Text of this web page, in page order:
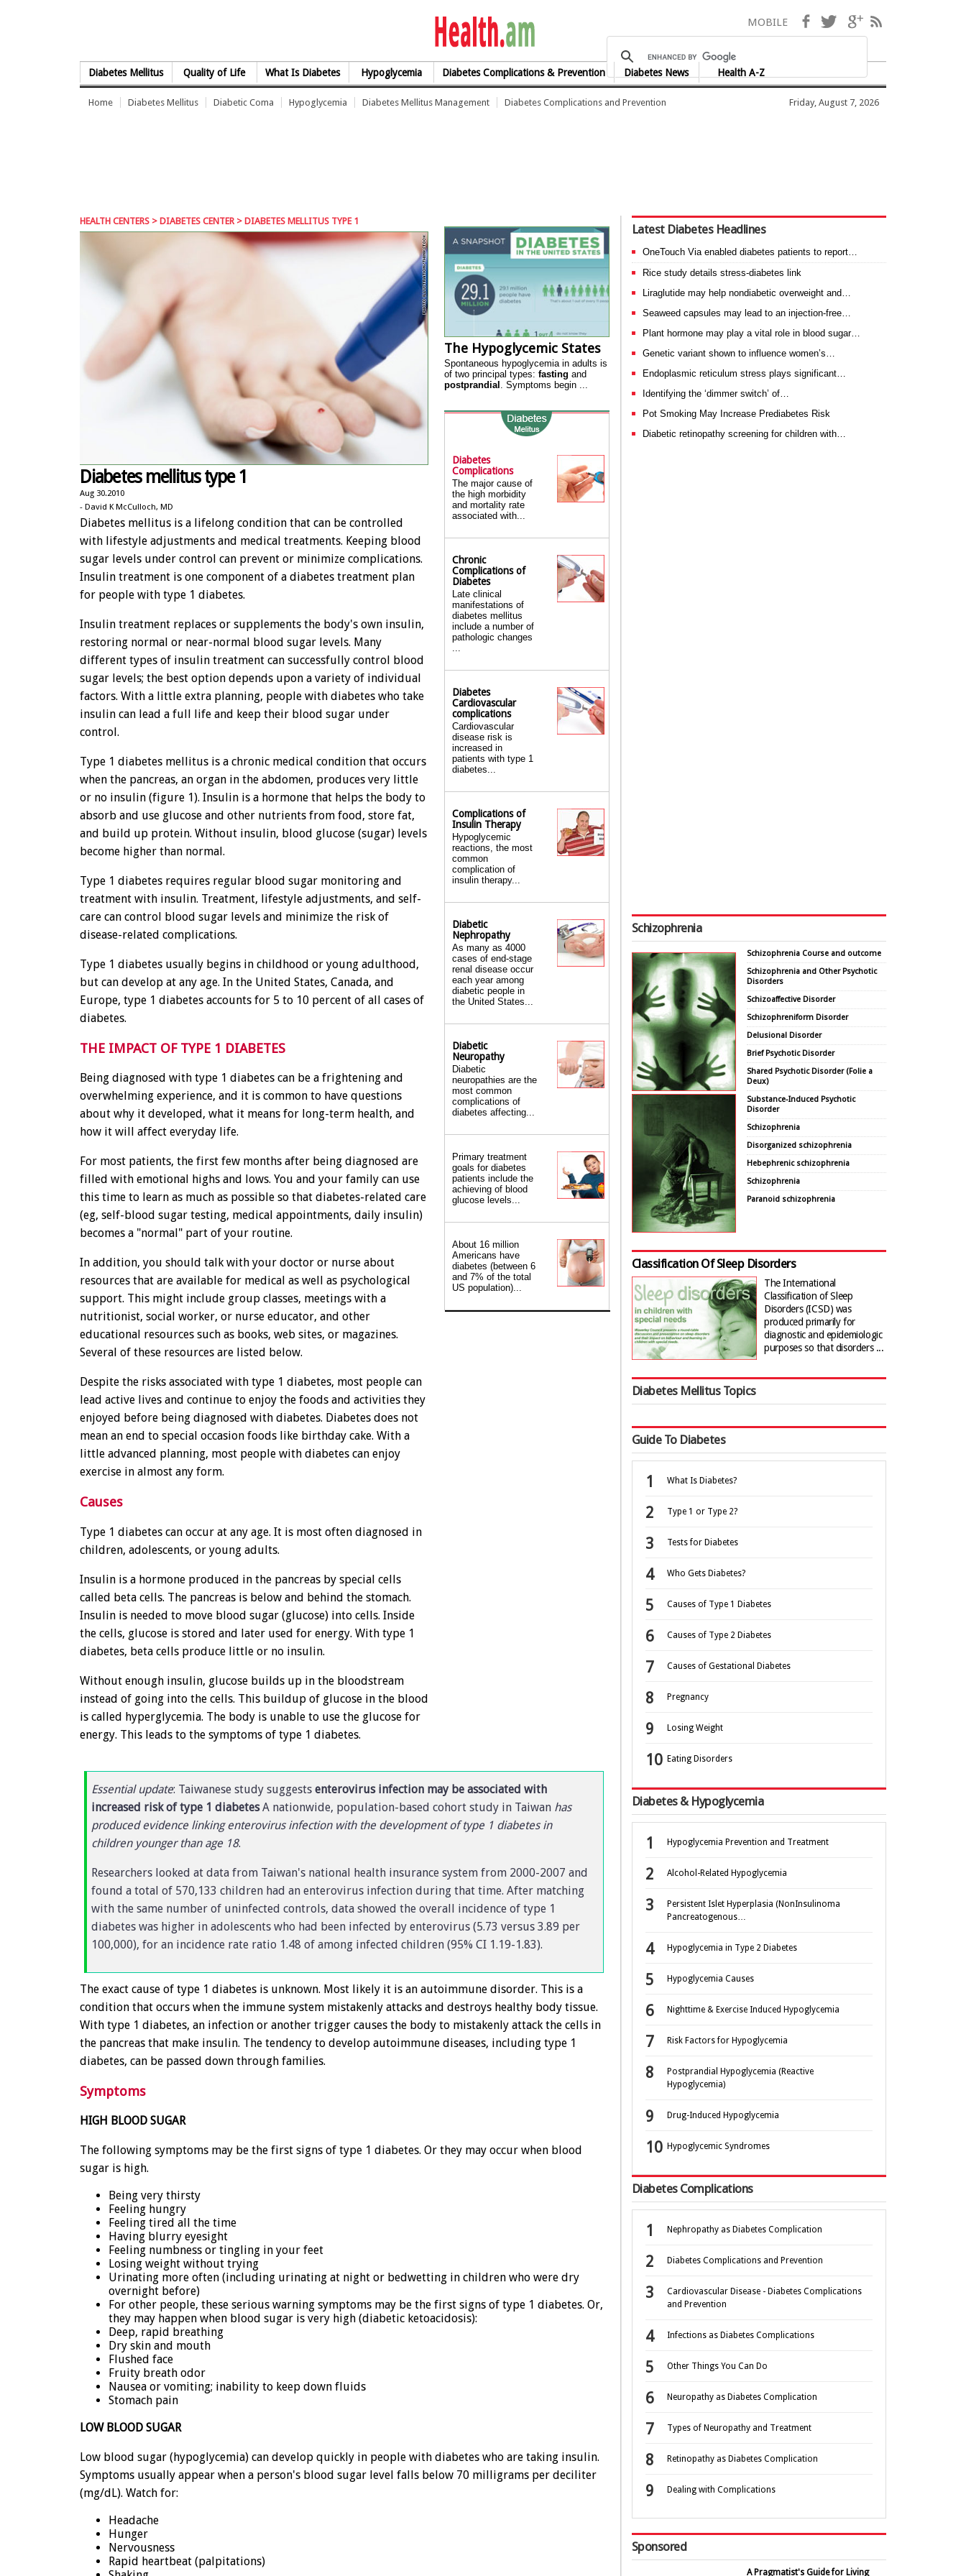
health.am
Diabetes Mellitus Quality of Life What Is Diabetes Hypoglycemia Diabetes Complications & Prevention Diabetes News Health A-Z
MOBILE Facebook
TwitterGoogle+
Home Diabetes Mellitus Diabetic Coma Hypoglycemia Diabetes Mellitus Management Diabetes Complications and Prevention Friday, August 7, 2026
HEALTH CENTERS > DIABETES CENTER> DIABETES MELLITUS TYPE 1
Diabetes mellitus type 1
Aug 30.2010
- David K McCulloch, MD
Diabetes mellitus is a lifelong condition that can be controlled
with lifestyle adjustments and medical treatments. Keeping blood
sugar levels under control can prevent or minimize complications.
Insulin treatment is one component of a diabetes treatment plan
for people with type 1 diabetes.
Insulin treatment replaces or supplements the body's own insulin,
restoring normal or near-normal blood sugar levels. Many
different types of insulin treatment can successfully control blood
sugar levels; the best option depends upon a variety of individual
factors. With a little extra planning, people with diabetes who take
insulin can lead a full life and keep their blood sugar under
control.
Type 1 diabetes mellitus is a chronic medical condition that occurs
when the pancreas, an organ in the abdomen, produces very little
or no insulin (figure 1). Insulin is a hormone that helps the body to
absorb and use glucose and other nutrients from food, store fat,
and build up protein. Without insulin, blood glucose (sugar) levels
become higher than normal.
Type 1 diabetes requires regular blood sugar monitoring and
treatment with insulin. Treatment, lifestyle adjustments, and self-
care can control blood sugar levels and minimize the risk of
disease-related complications.
Type 1 diabetes usually begins in childhood or young adulthood,
but can develop at any age. In the United States, Canada, and
Europe, type 1 diabetes accounts for 5 to 10 percent of all cases of
diabetes.
THE IMPACT OF TYPE 1 DIABETES
Being diagnosed with type 1 diabetes can be a frightening and
overwhelming experience, and it is common to have questions
about why it developed, what it means for long-term health, and
how it will affect everyday life.
For most patients, the first few months after being diagnosed are
filled with emotional highs and lows. You and your family can use
this time to learn as much as possible so that diabetes-related care
(eg, self-blood sugar testing, medical appointments, daily insulin)
becomes a "normal" part of your routine.
In addition, you should talk with your doctor or nurse about
resources that are available for medical as well as psychological
support. This might include group classes, meetings with a
nutritionist, social worker, or nurse educator, and other
educational resources such as books, web sites, or magazines.
Several of these resources are listed below.
Despite the risks associated with type 1 diabetes, most people can
lead active lives and continue to enjoy the foods and activities they
enjoyed before being diagnosed with diabetes. Diabetes does not
mean an end to special occasion foods like birthday cake. With a
little advanced planning, most people with diabetes can enjoy
exercise in almost any form.
Causes
Type 1 diabetes can occur at any age. It is most often diagnosed in
children, adolescents, or young adults.
Insulin is a hormone produced in the pancreas by special cells
called beta cells. The pancreas is below and behind the stomach.
Insulin is needed to move blood sugar (glucose) into cells. Inside
the cells, glucose is stored and later used for energy. With type 1
diabetes, beta cells produce little or no insulin.
Without enough insulin, glucose builds up in the bloodstream
instead of going into the cells. This buildup of glucose in the blood
is called hyperglycemia. The body is unable to use the glucose for
energy. This leads to the symptoms of type 1 diabetes.
The Hypoglycemic States
Spontaneous hypoglycemia in adults is
of two principal types: fasting and
postprandial . Symptoms begin ...
Diabetes
Complications
The major cause of
the high morbidity
and mortality rate
associated with...
Chronic
Complications of
Diabetes
Late clinical
manifestations of
diabetes mellitus
include a number of
pathologic changes
Diabetes
Cardiovascular
complications
Cardiovascular
disease risk is
increased in
patients with type 1
diabetes...
Complications of
Insulin Therapy
Hypoglycemic
reactions, the most
common
complication of
insulin therapy...
Diabetic
Nephropathy
As many as 4000
cases of end-stage
renal disease occur
each year among
diabetic people in
the United States...
Diabetic
Neuropathy
Diabetic
neuropathies are the
most common
complications of
diabetes affecting...
Primary treatment
goals for diabetes
patients include the
achieving of blood
glucose levels...
About 16 million
Americans have
diabetes (between 6
and 7% of the total
US population)...
Essential update: Taiwanese study suggests enterovirus infection may be associated with
increased risk of type 1 diabetesA nationwide, population-based cohort study in Taiwan has
produced evidence linking enterovirus infection with the development of type 1 diabetes in
children younger than age 18.
Researchers looked at data from Taiwan's national health insurance system from 2000-2007 and
found a total of 570,133 children had an enterovirus infection during that time. After matching
with the same number of uninfected controls, data showed the overall incidence of type 1
diabetes was higher in adolescents who had been infected by enterovirus (5.73 versus 3.89 per
100,000), for an incidence rate ratio 1.48 of among infected children (95% CI 1.19-1.83).
The exact cause of type 1 diabetes is unknown. Most likely it is an autoimmune disorder. This is a
condition that occurs when the immune system mistakenly attacks and destroys healthy body tissue.
With type 1 diabetes, an infection or another trigger causes the body to mistakenly attack the cells in
the pancreas that make insulin. The tendency to develop autoimmune diseases, including type 1
diabetes, can be passed down through families.
Symptoms
HIGH BLOOD SUGAR
The following symptoms may be the first signs of type 1 diabetes. Or they may occur when blood
sugar is high.
Being very thirsty
Feeling hungry
Feeling tired all the time
Having blurry eyesight
Feeling numbness or tingling in your feet
Losing weight without trying
Urinating more often (including urinating at night or bedwetting in children who were dry
overnight before)
For other people, these serious warning symptoms may be the first signs of type 1 diabetes. Or,
they may happen when blood sugar is very high (diabetic ketoacidosis):
Deep, rapid breathing
Dry skin and mouth
Flushed face
Fruity breath odor
Nausea or vomiting; inability to keep down fluids
Stomach pain
LOW BLOOD SUGAR
Low blood sugar (hypoglycemia) can develop quickly in people with diabetes who are taking insulin.
Symptoms usually appear when a person's blood sugar level falls below 70 milligrams per deciliter
(mg/dL). Watch for:
Headache
Hunger
Nervousness
Rapid heartbeat (palpitations)
Latest Diabetes Headlines
OneTouch Via enabled diabetes patients to report…
Rice study details stress-diabetes link
Liraglutide may help nondiabetic overweight and…
Seaweed capsules may lead to an injection-free…
Plant hormone may play a vital role in blood sugar…
Genetic variant shown to influence women’s…
Endoplasmic reticulum stress plays significant…
Identifying the ‘dimmer switch’ of…
Pot Smoking May Increase Prediabetes Risk
Diabetic retinopathy screening for children with…
Schizophrenia
Schizophrenia Course and outcome
Schizophrenia and Other Psychotic
Disorders
Schizoaffective Disorder
Schizophreniform Disorder
Delusional Disorder
Brief Psychotic Disorder
Shared Psychotic Disorder (Folie a
Deux)
Substance-Induced Psychotic
Disorder
Schizophrenia
Disorganized schizophrenia
Hebephrenic schizophrenia
Schizophrenia
Paranoid schizophrenia
Classification Of Sleep Disorders
The International
Classification of Sleep
Disorders (ICSD) was
produced primarily for
diagnostic and epidemiologic
purposes so that disorders ...
Diabetes Mellitus Topics
Guide To Diabetes
What Is Diabetes?
Type 1 or Type 2?
Tests for Diabetes
Who Gets Diabetes?
Causes of Type 1 Diabetes
Causes of Type 2 Diabetes
Causes of Gestational Diabetes
Pregnancy
Losing Weight
Eating Disorders
Diabetes & Hypoglycemia
Hypoglycemia Prevention and Treatment
Alcohol-Related Hypoglycemia
Persistent Islet Hyperplasia (NonInsulinoma
Pancreatogenous…
Hypoglycemia in Type 2 Diabetes
Hypoglycemia Causes
Nighttime & Exercise Induced Hypoglycemia
Risk Factors for Hypoglycemia
Postprandial Hypoglycemia (Reactive
Hypoglycemia)
Drug-Induced Hypoglycemia
Hypoglycemic Syndromes
Diabetes Complications
Nephropathy as Diabetes Complication
Diabetes Complications and Prevention
Cardiovascular Disease - Diabetes Complications
and Prevention
Infections as Diabetes Complications
Other Things You Can Do
Neuropathy as Diabetes Complication
Types of Neuropathy and Treatment
Retinopathy as Diabetes Complication
Dealing with Complications
Sponsored
A Pragmatist's Guide for Living